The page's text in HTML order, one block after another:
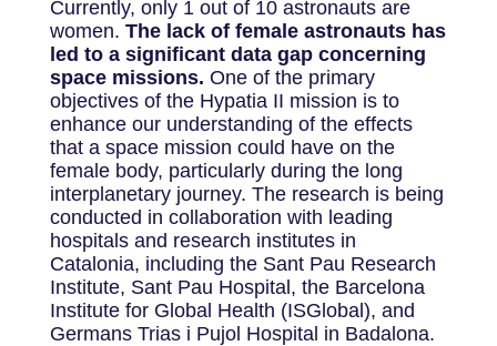
Currently, only 1 out of 10 astronauts are
women. The lack of female astronauts has
led to a significant data gap concerning
space missions. One of the primary
objectives of the Hypatia II mission is to
enhance our understanding of the effects
that a space mission could have on the
female body, particularly during the long
interplanetary journey. The research is being
conducted in collaboration with leading
hospitals and research institutes in
Catalonia, including the Sant Pau Research
Institute, Sant Pau Hospital, the Barcelona
Institute for Global Health (ISGlobal), and
Germans Trias i Pujol Hospital in Badalona.